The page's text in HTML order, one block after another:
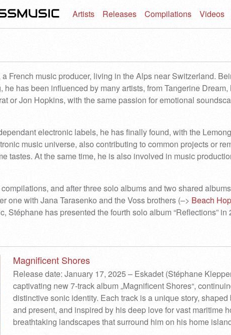
Artists Releases Compilations Videos
French music producer, living in the Alps near Switzerland.
he has been influenced by many artists, from Tangerine
or Jon Hopkins, with the same passion for emotional
electronic labels, he has finally found, with the
music universe, also contributing to common projects or
tastes. At the same time, he is also involved in music
and after three solo albums and two shared
one with Jana Tarasenko and the Voss brothers (–> Beach
Stéphane has presented the fourth solo album “Reflections” in
Magnificent Shores
Release date: January 17, 2025 – Eskadet (Stéphane
captivating new 7-track album „Magnificent Shores“,
distinctive sonic identity. Each track is a unique story,
and present, and inspired by his deep love for vast maritime
breathtaking landscapes that surround him on his home